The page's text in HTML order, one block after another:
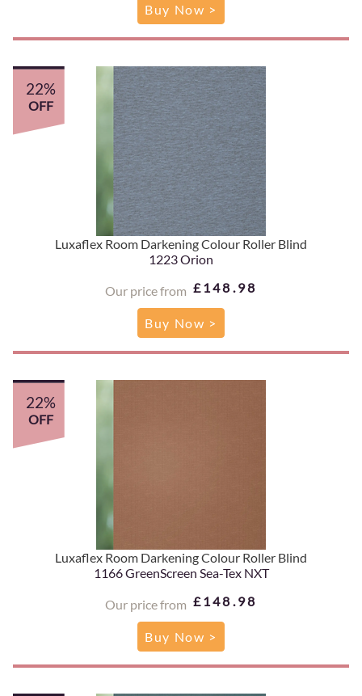
Buy Now >
Luxaflex Room Darkening Colour Roller Blind
1223 Orion
Our price from £148.98
22%
OFF
Buy Now >
Luxaflex Room Darkening Colour Roller Blind
1166 GreenScreen Sea-Tex NXT
Our price from £148.98
22%
OFF
Buy Now >